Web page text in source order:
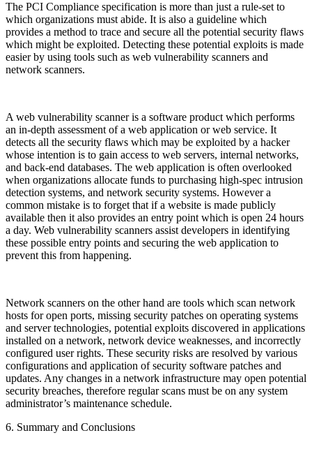
The PCI Compliance specification is more than just a rule-set to
which organizations must abide. It is also a guideline which
provides a method to trace and secure all the potential security flaws
which might be exploited. Detecting these potential exploits is made
easier by using tools such as web vulnerability scanners and
network scanners.
A web vulnerability scanner is a software product which performs
an in-depth assessment of a web application or web service. It
detects all the security flaws which may be exploited by a hacker
whose intention is to gain access to web servers, internal networks,
and back-end databases. The web application is often overlooked
when organizations allocate funds to purchasing high-spec intrusion
detection systems, and network security systems. However a
common mistake is to forget that if a website is made publicly
available then it also provides an entry point which is open 24 hours
a day. Web vulnerability scanners assist developers in identifying
these possible entry points and securing the web application to
prevent this from happening.
Network scanners on the other hand are tools which scan network
hosts for open ports, missing security patches on operating systems
and server technologies, potential exploits discovered in applications
installed on a network, network device weaknesses, and incorrectly
configured user rights. These security risks are resolved by various
configurations and application of security software patches and
updates. Any changes in a network infrastructure may open potential
security breaches, therefore regular scans must be on any system
administrator’s maintenance schedule.
6. Summary and Conclusions